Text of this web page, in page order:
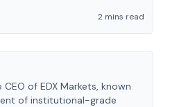
2 mins read
of EDX Markets, known
of institutional-grade